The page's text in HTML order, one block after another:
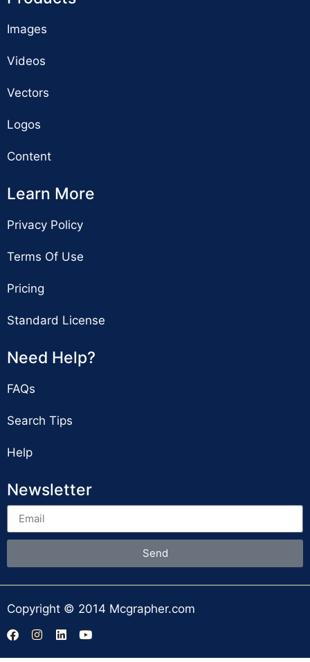
Images
Videos
Vectors
Logos
Content
Learn More
Privacy Policy
Terms Of Use
Pricing
Standard License
Need Help?
FAQs
Search Tips
Help
Newsletter
Send
Copyright © 2014 Mcgrapher.com